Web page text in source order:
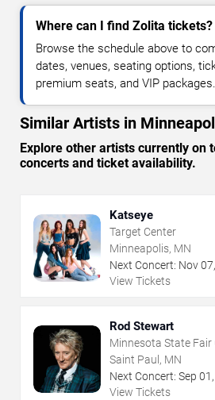
Where can I find Zolita tickets?
Browse the schedule above to
dates, venues, seating options,
premium seats, and VIP packages.
Similar Artists in
Explore other artists currently on
concerts and ticket availability.
Katseye
Target Center
Minneapolis, MN
Next Concert: Nov07,
View Tickets
Rod Stewart
Minnesota State Fair
Saint Paul, MN
Next Concert: Sep 01 ,
View Tickets